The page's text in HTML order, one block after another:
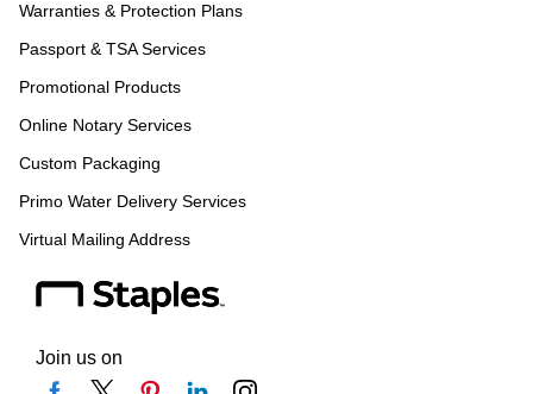
Warranties & Protection Plans
Passport & TSA Services
Promotional Products
Online Notary Services
Custom Packaging
Primo Water Delivery Services
Virtual Mailing Address
Join us on